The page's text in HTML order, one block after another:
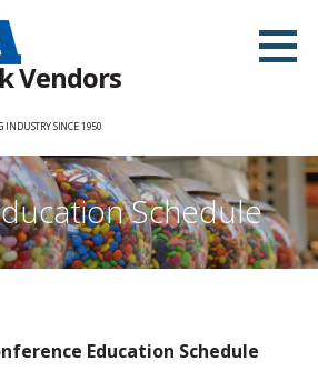
Vendors
SINCE 1950
Schedule
Education Schedule